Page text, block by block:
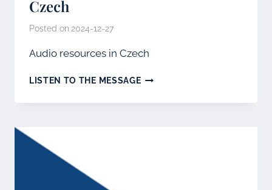
Czech
Posted on 2024-12-27
Audio resources in Czech
LISTEN TO THE MESSAGECZECH